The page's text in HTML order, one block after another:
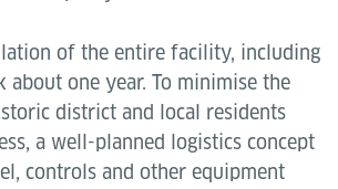
of the entire facility, including
about one year. To minimise the
district and local residents
a well-planned logistics concept
controls and other equipment